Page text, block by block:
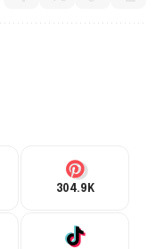
304.9K